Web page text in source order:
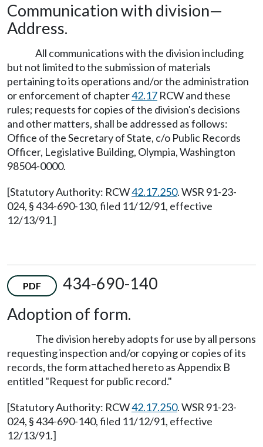
Communication with division—
Address.
All communications with the division including
but not limited to the submission of materials
pertaining to its operations and/or the administration
or enforcement of chapter42.17 RCW and these
rules; requests for copies of the division's decisions
and other matters, shall be addressed as follows:
Office of the Secretary of State, c/o Public Records
Officer, Legislative Building, Olympia, Washington
98504-0000.
[Statutory Authority: RCW42.17.250. WSR 91-23-
024, § 434-690-130, filed 11/12/91, effective
12/13/91.]
PDF
434-690-140
Adoption of form.
The division hereby adopts for use by all persons
requesting inspection and/or copying or copies of its
records, the form attached hereto as Appendix B
entitled "Request for public record."
[Statutory Authority: RCW42.17.250. WSR 91-23-
024, § 434-690-140, filed 11/12/91, effective
12/13/91.]